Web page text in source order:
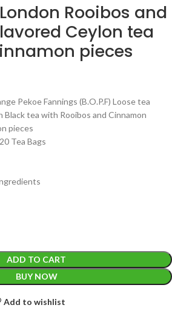
Rooibos and
Ceylon tea
pieces
Pekoe Fannings (B.O.P.F) Loose tea
tea with Rooibos and Cinnamon
pieces
Tea Bags
ADD TO CART
BUY NOW
Add to wishlist